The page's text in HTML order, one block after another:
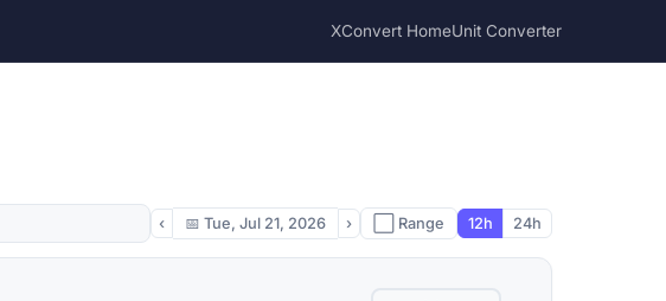
XConvert HomeUnit Converter
‹ 📅 Tue, Jul 21, 2026 › ⬜ Range 12h 24h